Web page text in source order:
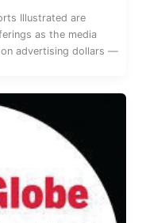
Illustrated are
as the media
advertising dollars —